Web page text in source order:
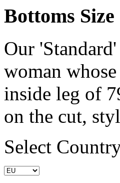
Bottoms
Our
woman
inside leg of
on the cut,
Select